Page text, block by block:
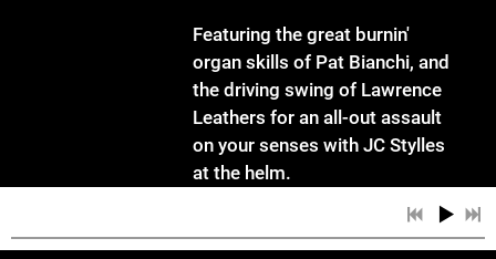
Featuring the great burnin'
organ skills of Pat Bianchi, and
the driving swing of Lawrence
Leathers for an all-out assault
on your senses with JC Stylles
at the helm.
Tunes include:Knucklebean, I
can't help it, I want to talk